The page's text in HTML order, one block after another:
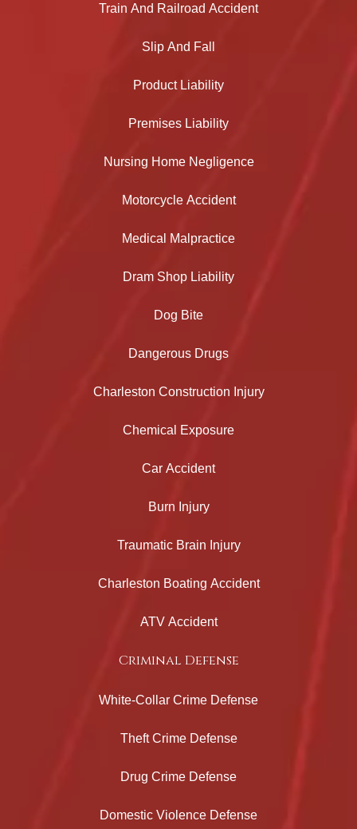
Train And Railroad Accident
Slip And Fall
Product Liability
Premises Liability
Nursing Home Negligence
Motorcycle Accident
Medical Malpractice
Dram Shop Liability
Dog Bite
Dangerous Drugs
Charleston Construction Injury
Chemical Exposure
Car Accident
Burn Injury
Traumatic Brain Injury
Charleston Boating Accident
ATV Accident
Criminal Defense
White-Collar Crime Defense
Theft Crime Defense
Drug Crime Defense
Domestic Violence Defense